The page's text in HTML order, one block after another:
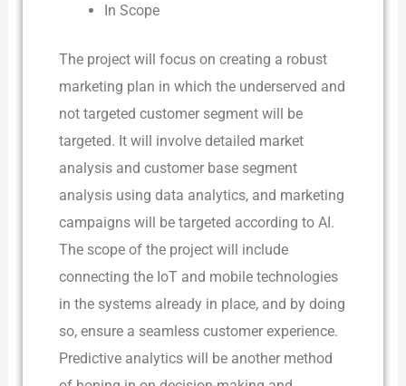
In Scope
The project will focus on creating a robust
marketing plan in which the underserved and
not targeted customer segment will be
targeted. It will involve detailed market
analysis and customer base segment
analysis using data analytics, and marketing
campaigns will be targeted according to AI.
The scope of the project will include
connecting the IoT and mobile technologies
in the systems already in place, and by doing
so, ensure a seamless customer experience.
Predictive analytics will be another method